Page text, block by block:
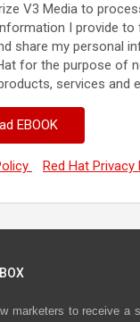
V3 Media to
I provide to
share my personal
for the purpose of
services and
Red Hat Privacy
marketers to receive a